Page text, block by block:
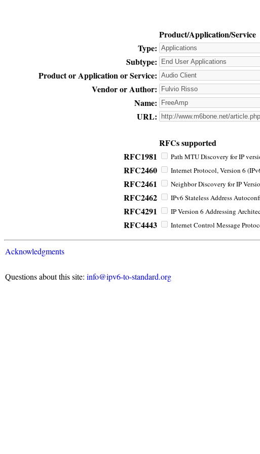
Product/Application/Service
Type:
Subtype:
Product or Application or Service:
Vendor or Author:
Name:
URL:
RFCs supported
RFC1981
Path MTU Discovery for IP
RFC2460 Internet Protocol, Version 6
RFC2461 Neighbor Discovery for IP
RFC2462 IPv6 Stateless Address
RFC4291 IP Version 6 Addressing
RFC4443 Internet Control Message
Acknowledgments
Questions about this site: info@ipv6-to-standard.org